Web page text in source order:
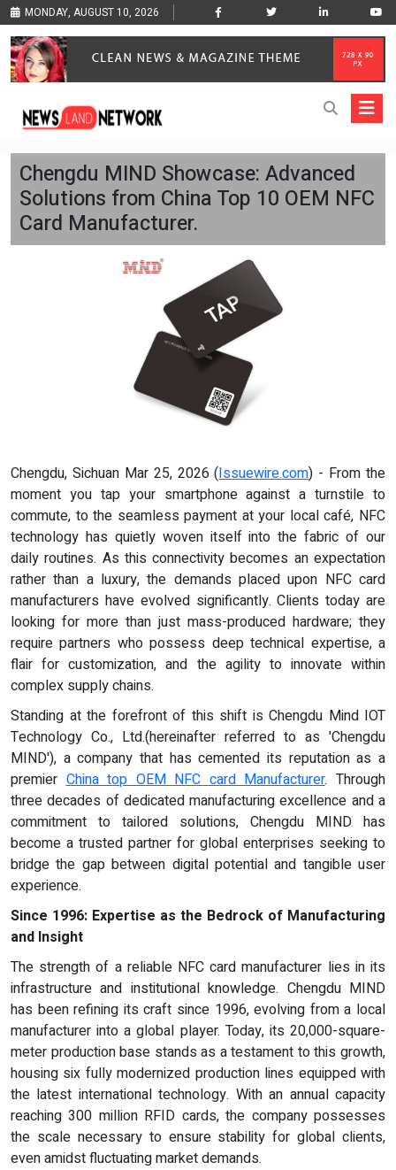
MONDAY, AUGUST 10, 2026
Chengdu MIND Showcase: Advanced
Solutions from China Top 10 OEM NFC
Card Manufacturer.
Chengdu, Sichuan Mar 25, 2026 (Issuewire.com) - From the
moment you tap your smartphone against a turnstile to
commute, to the seamless payment at your local café, NFC
technology has quietly woven itself into the fabric of our
daily routines. As this connectivity becomes an expectation
rather than a luxury, the demands placed upon NFC card
manufacturers have evolved significantly. Clients today are
looking for more than just mass-produced hardware; they
require partners who possess deep technical expertise, a
flair for customization, and the agility to innovate within
complex supply chains.
Standing at the forefront of this shift is Chengdu Mind IOT
Technology Co., Ltd.(hereinafter referred to as 'Chengdu
MIND'), a company that has cemented its reputation as a
premierChinatop OEM NFCcard Manufacturer. Through
three decades of dedicated manufacturing excellence and a
commitment to tailored solutions, Chengdu MIND has
become a trusted partner for global enterprises seeking to
bridge the gap between digital potential and tangible user
experience.
Since 1996: Expertise as the Bedrock of Manufacturing
and Insight
The strength of a reliable NFC card manufacturer lies in its
infrastructure and institutional knowledge. Chengdu MIND
has been refining its craft since 1996, evolving from a local
manufacturer into a global player. Today, its 20,000-square-
meter production base stands as a testament to this growth,
housing six fully modernized production lines equipped with
the latest international technology. With an annual capacity
reaching 300 million RFID cards, the company possesses
the scale necessary to ensure stability for global clients,
even amidst fluctuating market demands.